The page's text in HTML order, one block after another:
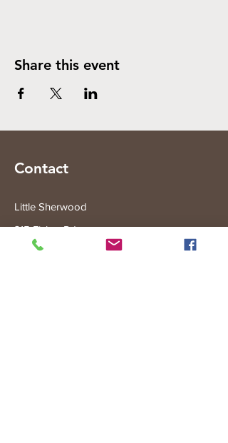
Share this event
Contact
Little Sherwood
315 Fisher Rd
Drouin West